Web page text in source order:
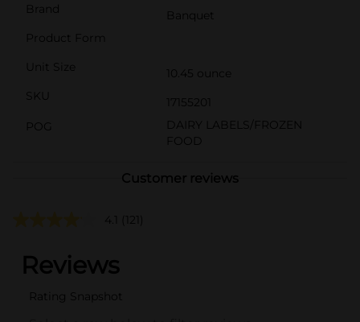
Brand
Banquet
Product Form
Unit Size
10.45 ounce
SKU
17155201
POG
DAIRY LABELS/FROZEN
FOOD
Customer reviews
4.1 (121)